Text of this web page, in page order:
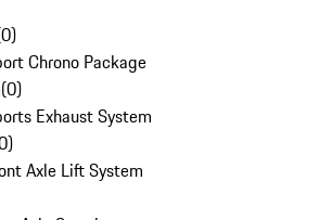
0)
Chrono Package
(0)
Exhaust System
)
Axle Lift System